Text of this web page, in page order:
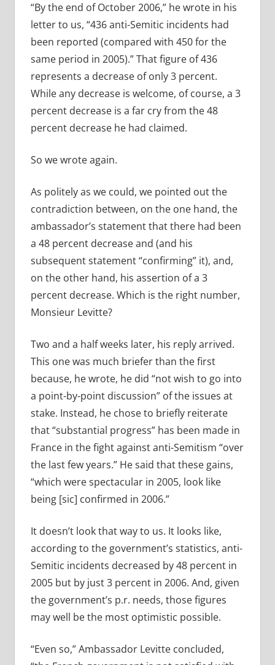
“By the end of October 2006,” he wrote in his
letter to us, “436 anti-Semitic incidents had
been reported (compared with 450 for the
same period in 2005).” That figure of 436
represents a decrease of only 3 percent.
While any decrease is welcome, of course, a 3
percent decrease is a far cry from the 48
percent decrease he had claimed.
So we wrote again.
As politely as we could, we pointed out the
contradiction between, on the one hand, the
ambassador’s statement that there had been
a 48 percent decrease and (and his
subsequent statement “confirming” it), and,
on the other hand, his assertion of a 3
percent decrease. Which is the right number,
Monsieur Levitte?
Two and a half weeks later, his reply arrived.
This one was much briefer than the first
because, he wrote, he did “not wish to go into
a point-by-point discussion” of the issues at
stake. Instead, he chose to briefly reiterate
that “substantial progress” has been made in
France in the fight against anti-Semitism “over
the last few years.” He said that these gains,
“which were spectacular in 2005, look like
being [sic] confirmed in 2006.”
It doesn’t look that way to us. It looks like,
according to the government’s statistics, anti-
Semitic incidents decreased by 48 percent in
2005 but by just 3 percent in 2006. And, given
the government’s p.r. needs, those figures
may well be the most optimistic possible.
“Even so,” Ambassador Levitte concluded,